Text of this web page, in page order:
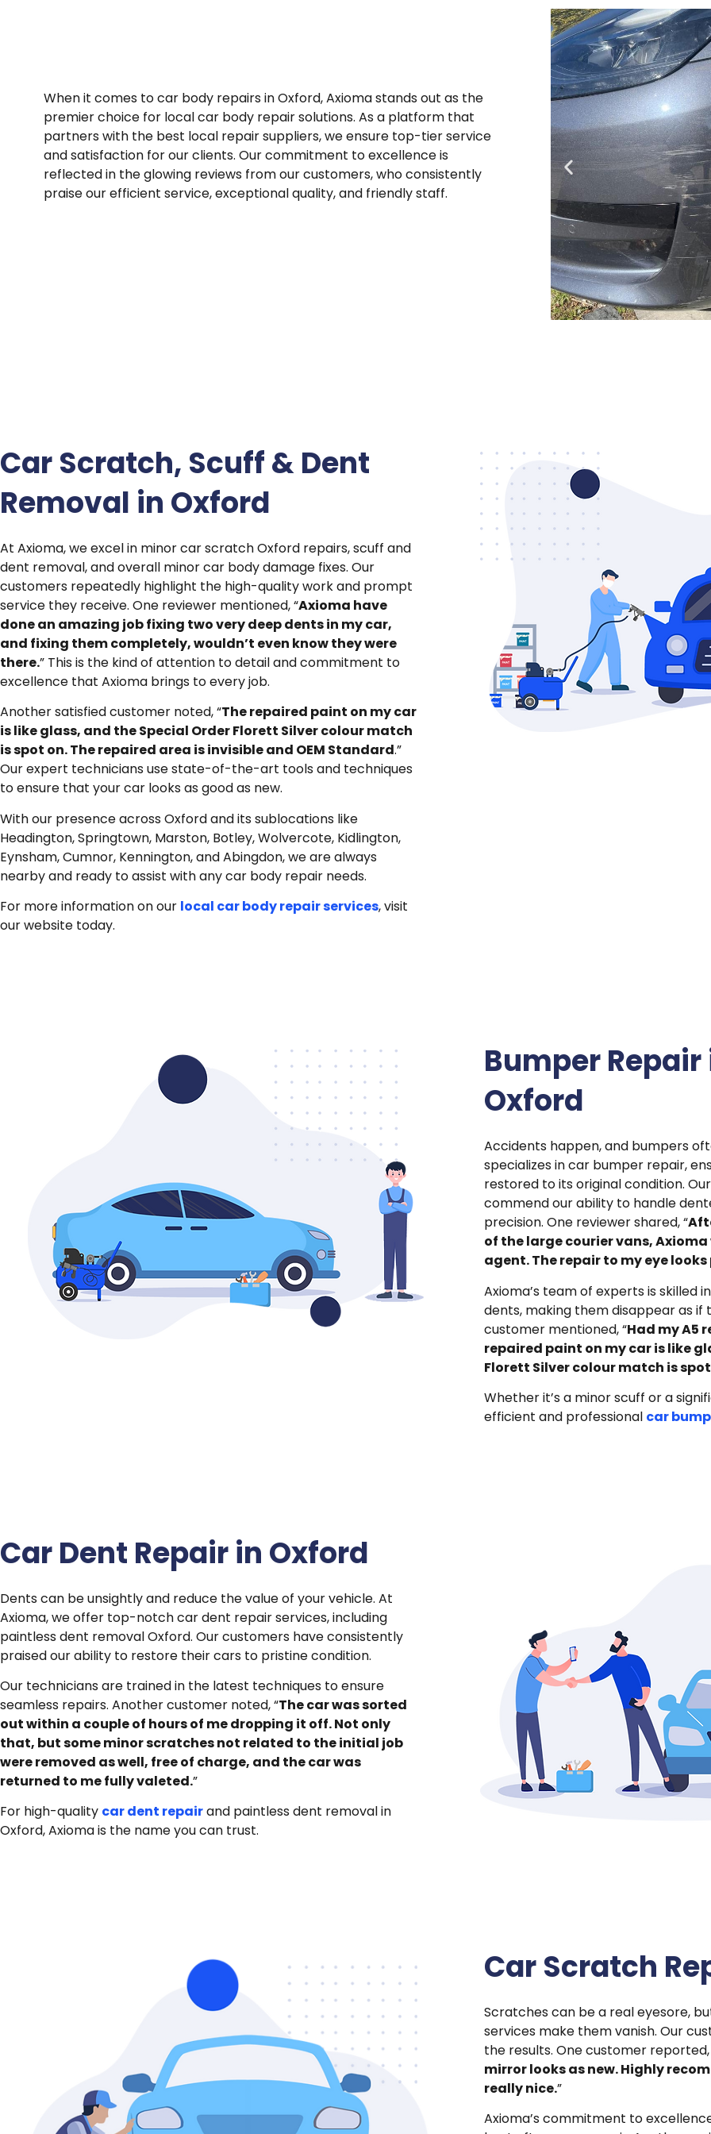
When it comes to car body repairs in Oxford, Axioma stands out as the
premier choice for local car body repair solutions. As a platform that
partners with the best local repair suppliers, we ensure top-tier service
and satisfaction for our clients. Our commitment to excellence is
reflected in the glowing reviews from our customers, who consistently
praise our efficient service, exceptional quality, and friendly staff.
Car Scratch, Scuff & Dent
Removal in Oxford
At Axioma, we excel in minor car scratch Oxford repairs, scuff and
dent removal, and overall minor car body damage fixes. Our
customers repeatedly highlight the high-quality work and prompt
service they receive. One reviewer mentioned, “Axioma have
done an amazing job fixing two very deep dents in my car,
and fixing them completely, wouldn’t even know they were
there.” This is the kind of attention to detail and commitment to
excellence that Axioma brings to every job.
Another satisfied customer noted, “The repaired paint on my car
is like glass, and the Special Order Florett Silver colour match
is spot on. The repaired area is invisible and OEM Standard.”
Our expert technicians use state-of-the-art tools and techniques
to ensure that your car looks as good as new.
With our presence across Oxford and its sublocations like
Headington, Springtown, Marston, Botley, Wolvercote, Kidlington,
Eynsham, Cumnor, Kennington, and Abingdon, we are always
nearby and ready to assist with any car body repair needs.
For more information on our local car body repair services, visit
our website today.
Bumper Repair
Oxford
Accidents happen, and bumpers
specializes in car bumper repair,
restored to its original condition.
commend our ability to handle
precision. One reviewer shared, “
of the large courier vans,
agent. The repair to my eye
Axioma’s team of experts is skilled
dents, making them disappear as
customer mentioned, “Had my A5
repaired paint on my car is like
Florett Silver colour match is
Whether it’s a minor scuff or a
efficient and professional car
Car Dent Repair in Oxford
Dents can be unsightly and reduce the value of your vehicle. At
Axioma, we offer top-notch car dent repair services, including
paintless dent removal Oxford. Our customers have consistently
praised our ability to restore their cars to pristine condition.
Our technicians are trained in the latest techniques to ensure
seamless repairs. Another customer noted, “The car was sorted
out within a couple of hours of me dropping it off. Not only
that, but some minor scratches not related to the initial job
were removed as well, free of charge, and the car was
returned to me fully valeted.”
For high-quality car dent repairand paintless dent removal in
Oxford, Axioma is the name you can trust.
Car Scratch
Scratches can be a real eyesore,
services make them vanish. Our
the results. One customer reported,
mirror looks as new. Highly
really nice.”
Axioma’s commitment to